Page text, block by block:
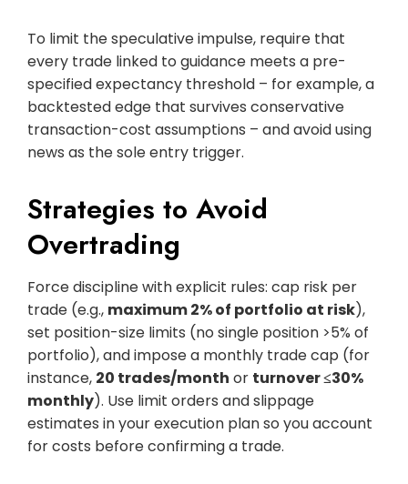
To limit the speculative impulse, require that
every trade linked to guidance meets a pre-
specified expectancy threshold – for example, a
backtested edge that survives conservative
transaction-cost assumptions – and avoid using
news as the sole entry trigger.
Strategies to Avoid
Overtrading
Force discipline with explicit rules: cap risk per
trade (e.g., maximum 2% of portfolio at risk),
set position-size limits (no single position >5% of
portfolio), and impose a monthly trade cap (for
instance, 20 trades/month or turnover ≤30%
monthly). Use limit orders and slippage
estimates in your execution plan so you account
for costs before confirming a trade.